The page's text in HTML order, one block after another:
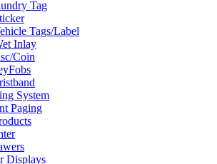
Tag
Tags/Label
Inlay
Coin
System
Paging
Displays